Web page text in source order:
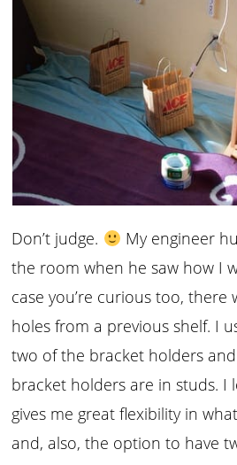
Don’t judge.
My engineer
the room when he saw how I
case you’re curious too, there
holes from a previous shelf. I
two of the bracket holders
bracket holders are in studs. I
gives me great flexibility in
and, also, the option to have